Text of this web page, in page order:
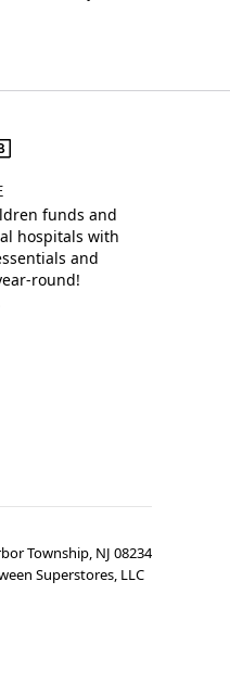
funds and
hospitals with
and
round!
Township, NJ 08234
Superstores, LLC